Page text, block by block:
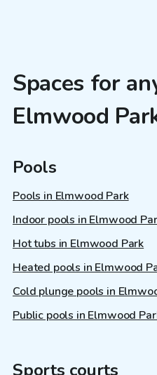
Spaces for
Elmwood
Pools
Pools in Elmwood Park
Indoor pools in Elmwood
Hot tubs in Elmwood Park
Heated pools in Elmwood
Cold plunge pools in
Public pools in Elmwood
Sports courts